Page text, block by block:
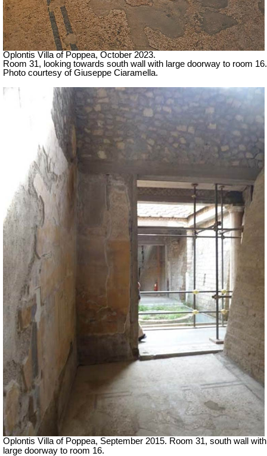
Oplontis Villa of Poppea, October 2023.
Room 31, looking towards south wall with large doorway to room 16.
Photo courtesy of Giuseppe Ciaramella.
Oplontis Villa of Poppea, September 2015. Room 31, south wall with
large doorway to room 16.